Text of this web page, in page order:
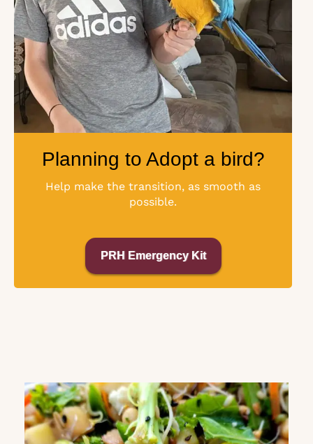
Planning to Adopt a bird?
Help make the transition, as smooth as
possible.
PRH Emergency Kit